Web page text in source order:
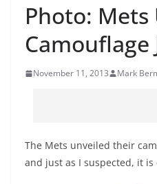
Photo: Mets
Camouflage
November 11, 2013 Mark
The Mets unveiled their
and just as I suspected, it is